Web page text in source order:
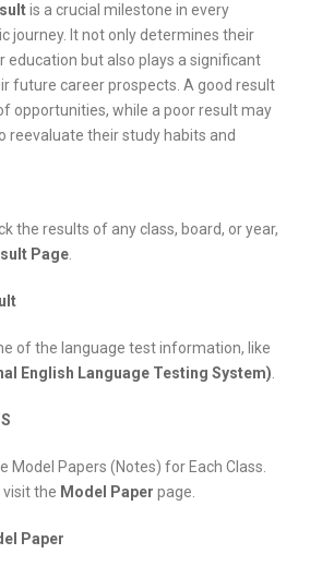
is a crucial milestone in every
journey. It not only determines their
education but also plays a significant
future career prospects. A good result
opportunities, while a poor result may
reevaluate their study habits and
the results of any class, board, or year,
Page.
of the language test information, like
English Language Testing System).
Model Papers (Notes) for Each Class.
visit the Model Paper page.
Paper